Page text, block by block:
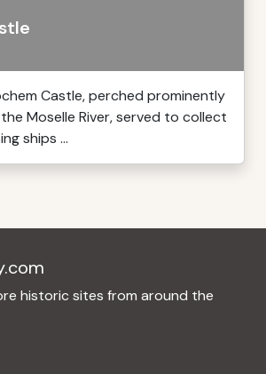
Castle, perched prominently
Moselle River, served to collect
ships ...
historic sites from around the